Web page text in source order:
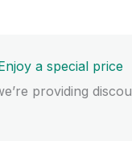
a special price
providing